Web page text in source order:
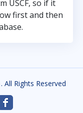
USCF, so if it
first and then
. All Rights Reserved